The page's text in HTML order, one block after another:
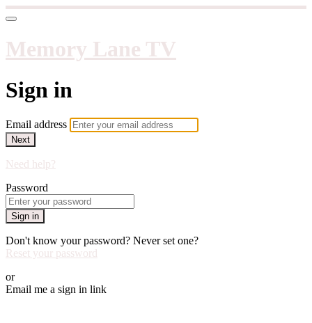
Memory Lane TV
Sign in
Email address
Next
Need help?
Password
Sign in
Don't know your password? Never set one?
Reset your password
or
Email me a sign in link